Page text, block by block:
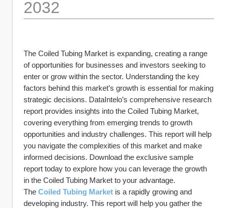
2032
The Coiled Tubing Market is expanding, creating a range
of opportunities for businesses and investors seeking to
enter or grow within the sector. Understanding the key
factors behind this market’s growth is essential for making
strategic decisions. DataIntelo’s comprehensive research
report provides insights into the Coiled Tubing Market,
covering everything from emerging trends to growth
opportunities and industry challenges. This report will help
you navigate the complexities of this market and make
informed decisions. Download the exclusive sample
report today to explore how you can leverage the growth
in the Coiled Tubing Market to your advantage.
The Coiled Tubing Market is a rapidly growing and
developing industry. This report will help you gather the